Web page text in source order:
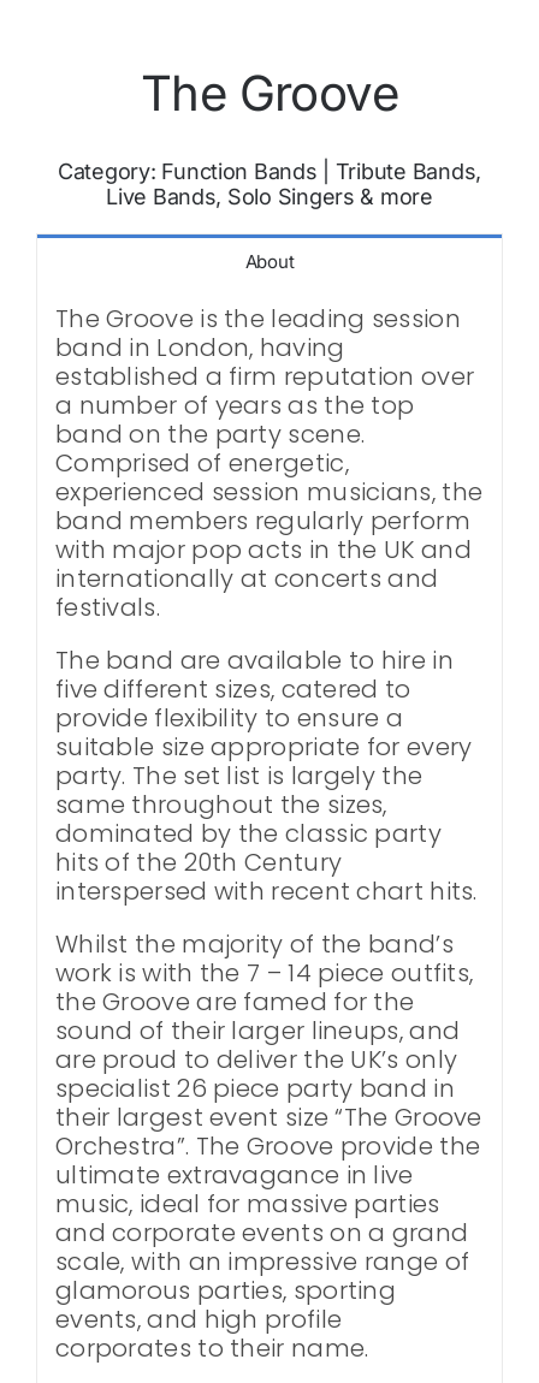
The Groove
Category: Function Bands
Tribute Bands,
Live Bands, Solo Singers & more
About
The Groove is the leading session
band in London, having
established a firm reputation over
a number of years as the top
band on the party scene.
Comprised of energetic,
experienced session musicians, the
band members regularly perform
with major pop acts in the UK and
internationally at concerts and
festivals.
The band are available to hire in
five different sizes, catered to
provide flexibility to ensure a
suitable size appropriate for every
party. The set list is largely the
same throughout the sizes,
dominated by the classic party
hits of the 20th Century
interspersed with recent chart hits.
Whilst the majority of the band’s
work is with the 7 – 14 piece outfits,
the Groove are famed for the
sound of their larger lineups, and
are proud to deliver the UK’s only
specialist 26 piece party band in
their largest event size “The Groove
Orchestra”. The Groove provide the
ultimate extravagance in live
music, ideal for massive parties
and corporate events on a grand
scale, with an impressive range of
glamorous parties, sporting
events, and high profile
corporates to their name.